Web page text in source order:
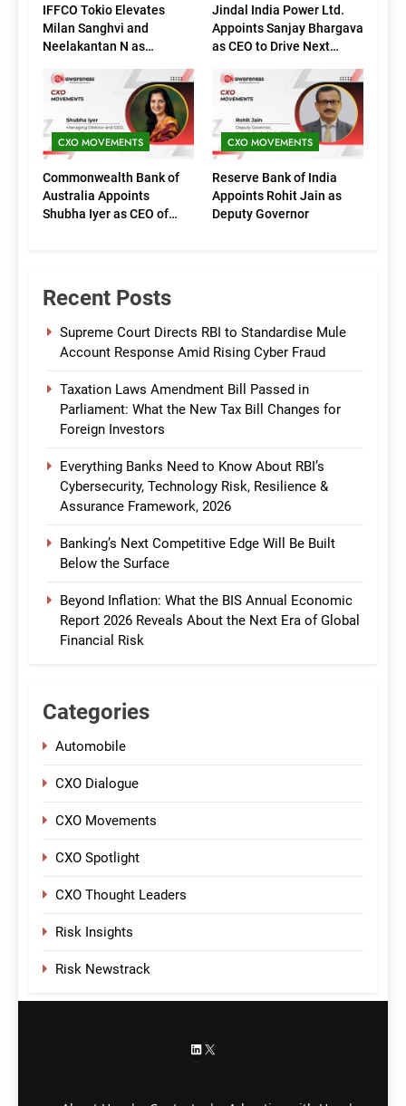
IFFCO Tokio Elevates
Milan Sanghvi and
Neelakantan N as
(Marketing)
Jindal India Power Ltd.
Appoints Sanjay Bhargava
as CEO to Drive Next
CXO MOVEMENTS
Commonwealth Bank of
Australia Appoints
Shubha Iyer as CEO of
CXO MOVEMENTS
Reserve Bank of India
Appoints Rohit Jain as
Deputy Governor
Recent Posts
Supreme Court Directs RBI to Standardise Mule
Account Response Amid Rising Cyber Fraud
Taxation Laws Amendment Bill Passed in
Parliament: What the New Tax Bill Changes for
Foreign Investors
Everything Banks Need to Know About RBI’s
Cybersecurity, Technology Risk, Resilience &
Assurance Framework, 2026
Banking’s Next Competitive Edge Will Be Built
Below the Surface
Beyond Inflation: What the BIS Annual Economic
Report 2026 Reveals About the Next Era of Global
Financial Risk
Categories
Automobile
CXO Dialogue
CXO Movements
CXO Spotlight
CXO Thought Leaders
Risk Insights
Risk Newstrack
LinkedIn